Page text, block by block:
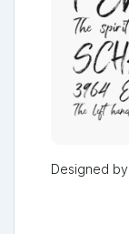
Designed by